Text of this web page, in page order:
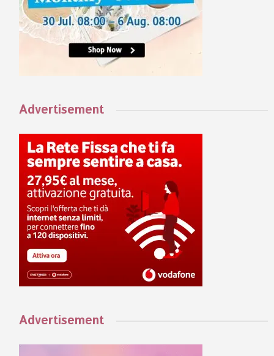
Advertisement
Advertisement